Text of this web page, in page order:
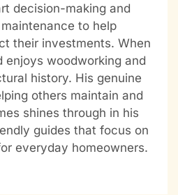
decision-making and
to help
their investments. When
enjoys woodworking and
history. His genuine
others maintain and
shines through in his
guides that focus on
everyday homeowners.